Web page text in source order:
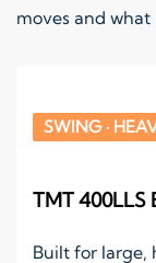
moves and
SWING ·
TMT 400LLS
Built for large,